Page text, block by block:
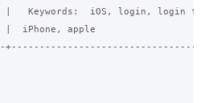
|   Keywords:  iOS, login, login
iPhone, apple